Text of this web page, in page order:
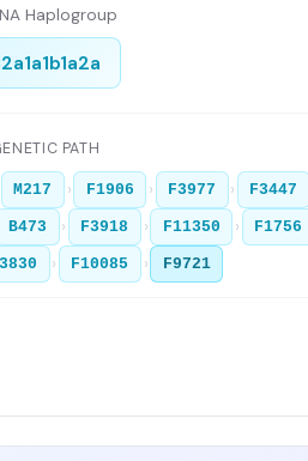
Haplogroup
PATH
M217 › F1906 › F3977 › F3447
B473 › F3918 › F11350 › F1756
› F10085 › F9721